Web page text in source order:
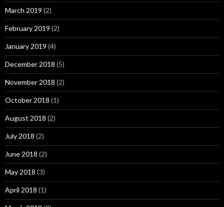
March 2019 (2)
February 2019 (2)
January 2019 (4)
December 2018 (5)
November 2018 (2)
October 2018 (1)
August 2018 (2)
July 2018 (2)
June 2018 (2)
May 2018 (3)
April 2018 (1)